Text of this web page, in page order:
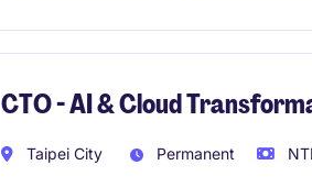
CTO - AI & Cloud
Taipei City Permanent